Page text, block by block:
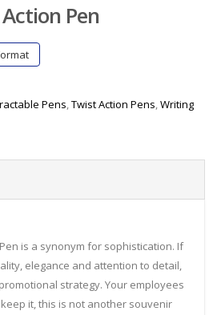
Pen
Pens,Twist Action Pens,Writing
is a synonym for sophistication. If
elegance and attention to detail,
strategy. Your employees
it, this is not another souvenir